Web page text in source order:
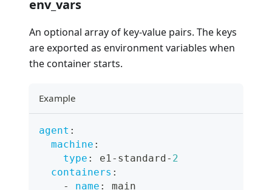
env_vars
An optional array of key-value pairs. The keys
are exported as environment variables when
the container starts.
Example
agent :
machine :
type : e1 - standard- 2
containers :
-
name :
main